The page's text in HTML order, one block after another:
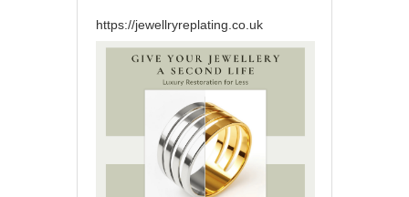
https://jewellryreplating.co.uk